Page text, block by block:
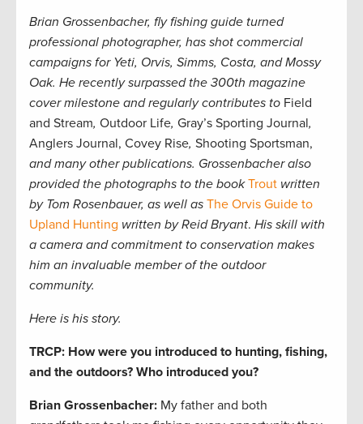
Brian Grossenbacher, fly fishing guide turned
professional photographer, has shot commercial
campaigns for Yeti, Orvis, Simms, Costa, and Mossy
Oak. He recently surpassed the 300th magazine
cover milestone and regularly contributes to Field
and Stream, Outdoor Life, Gray’s Sporting Journal,
Anglers Journal, Covey Rise, Shooting Sportsman,
and many other publications. Grossenbacher also
provided the photographs to the bookTrout written
by Tom Rosenbauer, as well as The Orvis Guide to
Upland Hunting written by Reid Bryant. His skill with
a camera and commitment to conservation makes
him an invaluable member of the outdoor
community.
Here is his story.
TRCP: How were you introduced to hunting, fishing,
and the outdoors? Who introduced you?
Brian Grossenbacher: My father and both